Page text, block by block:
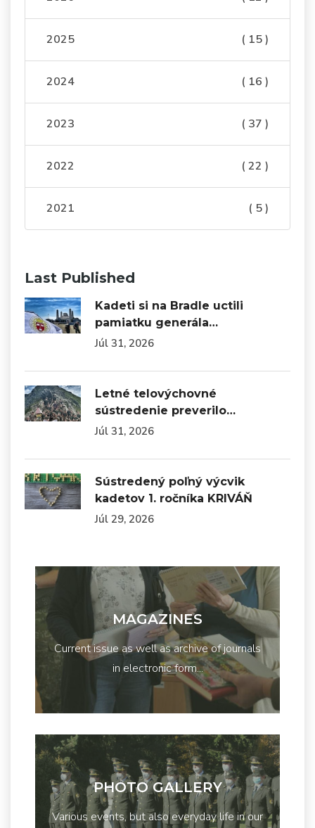
2025 ( 15 )
2024 ( 16 )
2023 ( 37 )
2022 ( 22 )
2021 ( 5 )
Last Published
Kadeti si na Bradle uctili
pamiatku generála…
Júl 31, 2026
Letné telovýchovné
sústredenie preverilo…
Júl 31, 2026
Sústredený poľný výcvik
kadetov 1. ročníka KRIVÁŇ
Júl 29, 2026
MAGAZINES
Current issue as well as archive of journals
in electronic form...
PHOTO GALLERY
Various events, but also everyday life in our